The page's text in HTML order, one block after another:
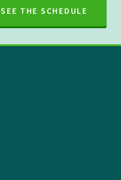
SEE THE SCHEDULE